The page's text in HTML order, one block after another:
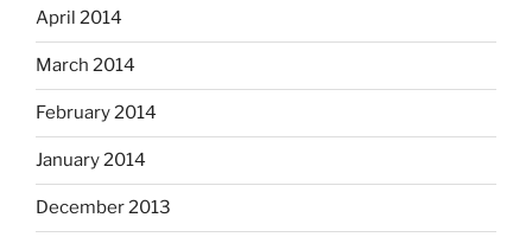
April 2014
March 2014
February 2014
January 2014
December 2013